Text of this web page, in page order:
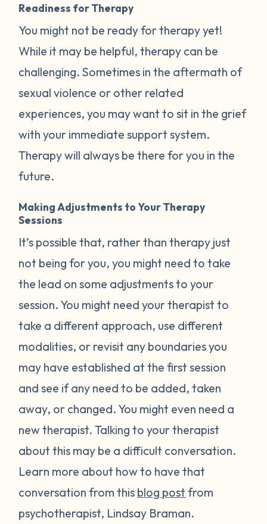
Readiness for Therapy
You might not be ready for therapy yet!
While it may be helpful, therapy can be
challenging. Sometimes in the aftermath of
sexual violence or other related
experiences, you may want to sit in the grief
with your immediate support system.
Therapy will always be there for you in the
future.
Making Adjustments to Your Therapy
Sessions
It’s possible that, rather than therapy just
not being for you, you might need to take
the lead on some adjustments to your
session. You might need your therapist to
take a different approach, use different
modalities, or revisit any boundaries you
may have established at the first session
and see if any need to be added, taken
away, or changed. You might even need a
new therapist. Talking to your therapist
about this may be a difficult conversation.
Learn more about how to have that
conversation from this blog post from
psychotherapist, Lindsay Braman.